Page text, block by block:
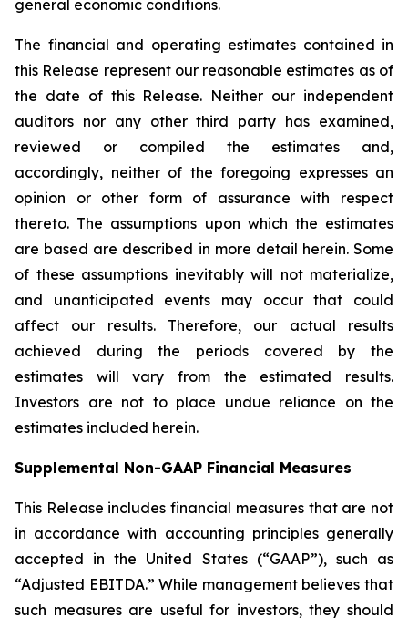
general economic conditions.
The financial and operating estimates contained in
this Release represent our reasonable estimates as of
the date of this Release. Neither our independent
auditors nor any other third party has examined,
reviewed or compiled the estimates and,
accordingly, neither of the foregoing expresses an
opinion or other form of assurance with respect
thereto. The assumptions upon which the estimates
are based are described in more detail herein. Some
of these assumptions inevitably will not materialize,
and unanticipated events may occur that could
affect our results. Therefore, our actual results
achieved during the periods covered by the
estimates will vary from the estimated results.
Investors are not to place undue reliance on the
estimates included herein.
Supplemental Non-GAAP Financial Measures
This Release includes financial measures that are not
in accordance with accounting principles generally
accepted in the United States (“GAAP”), such as
“Adjusted EBITDA.” While management believes that
such measures are useful for investors, they should